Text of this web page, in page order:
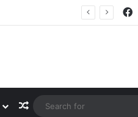
Random Article